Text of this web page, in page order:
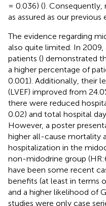
= 0.036) (). Consequently,
as assured as our previous
The evidence regarding
also quite limited. In 2009,
patients () demonstrated
a higher percentage of
0.001). Additionally, their
(LVEF) improved from
there were reduced
0.02) and total hospital
However, a poster
higher all-cause mortality
hospitalization in the
non-midodrine group
have been some recent
benefits (at least in terms
and a higher likelihood of
studies were only case